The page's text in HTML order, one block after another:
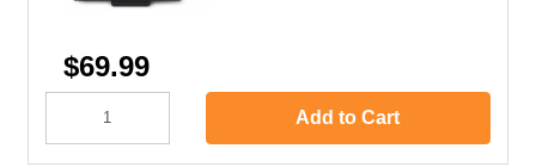
$69.99
Add to Cart